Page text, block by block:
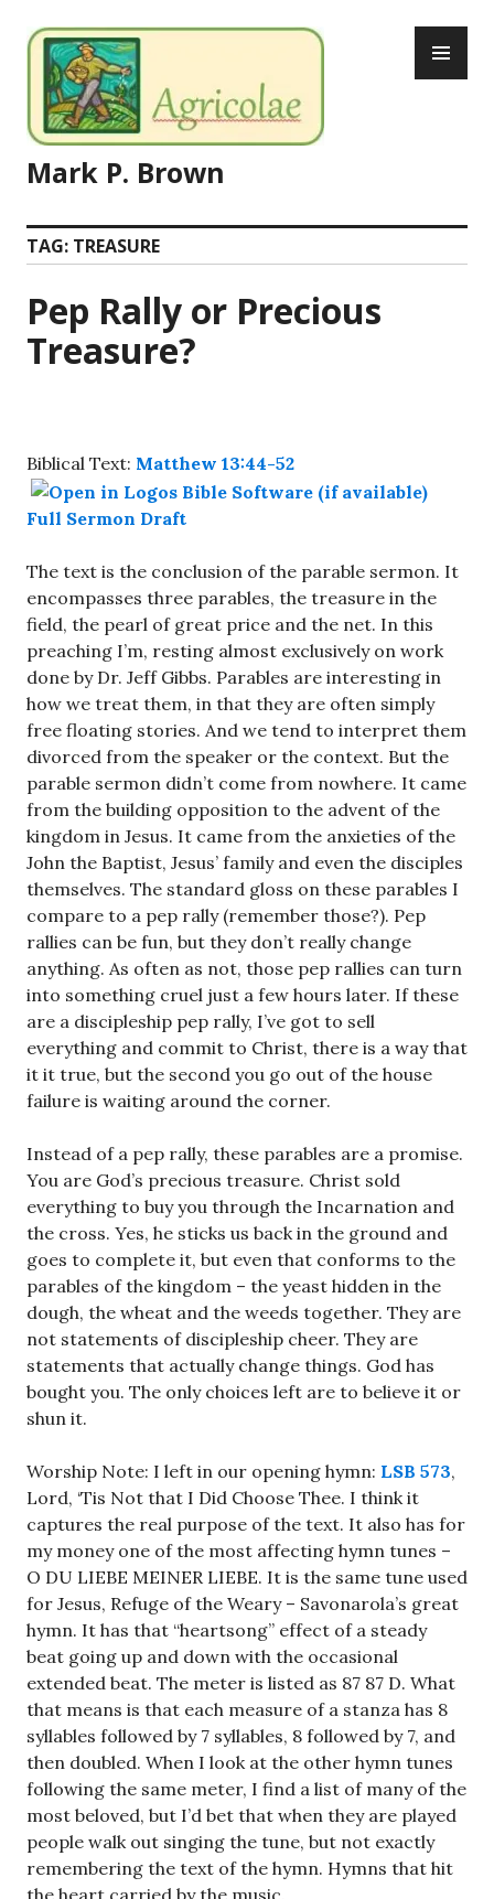
to
content
Mark P. Brown
TAG: TREASURE
Pep Rally or Precious
Treasure?
Biblical Text: Matthew 13:44-52
Full Sermon Draft
The text is the conclusion of the parable sermon. It
encompasses three parables, the treasure in the
field, the pearl of great price and the net. In this
preaching I’m, resting almost exclusively on work
done by Dr. Jeff Gibbs. Parables are interesting in
how we treat them, in that they are often simply
free floating stories. And we tend to interpret them
divorced from the speaker or the context. But the
parable sermon didn’t come from nowhere. It came
from the building opposition to the advent of the
kingdom in Jesus. It came from the anxieties of the
John the Baptist, Jesus’ family and even the disciples
themselves. The standard gloss on these parables I
compare to a pep rally (remember those?). Pep
rallies can be fun, but they don’t really change
anything. As often as not, those pep rallies can turn
into something cruel just a few hours later. If these
are a discipleship pep rally, I’ve got to sell
everything and commit to Christ, there is a way that
it it true, but the second you go out of the house
failure is waiting around the corner.
Instead of a pep rally, these parables are a promise.
You are God’s precious treasure. Christ sold
everything to buy you through the Incarnation and
the cross. Yes, he sticks us back in the ground and
goes to complete it, but even that conforms to the
parables of the kingdom – the yeast hidden in the
dough, the wheat and the weeds together. They are
not statements of discipleship cheer. They are
statements that actually change things. God has
bought you. The only choices left are to believe it or
shun it.
Worship Note: I left in our opening hymn: LSB 573,
Lord, ‘Tis Not that I Did Choose Thee. I think it
captures the real purpose of the text. It also has for
my money one of the most affecting hymn tunes –
O DU LIEBE MEINER LIEBE. It is the same tune used
for Jesus, Refuge of the Weary – Savonarola’s great
hymn. It has that “heartsong” effect of a steady
beat going up and down with the occasional
extended beat. The meter is listed as 87 87 D. What
that means is that each measure of a stanza has 8
syllables followed by 7 syllables, 8 followed by 7, and
then doubled. When I look at the other hymn tunes
following the same meter, I find a list of many of the
most beloved, but I’d bet that when they are played
people walk out singing the tune, but not exactly
remembering the text of the hymn. Hymns that hit
the heart carried by the music.